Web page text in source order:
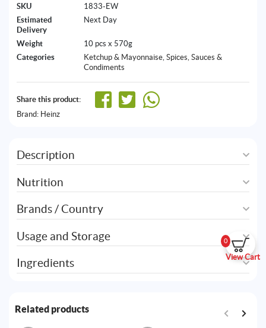
0
View Cart
SKU
1833-EW
Estimated
Delivery
Next Day
Weight
10 pcs x 570g
Categories
Ketchup & Mayonnaise, Spices, Sauces &
Condiments
Share this product:
Brand: Heinz
Description
Nutrition
Brands / Country
Usage and Storage
Ingredients
Related products